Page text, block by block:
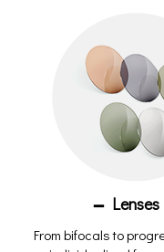
Lenses
From bifocals to